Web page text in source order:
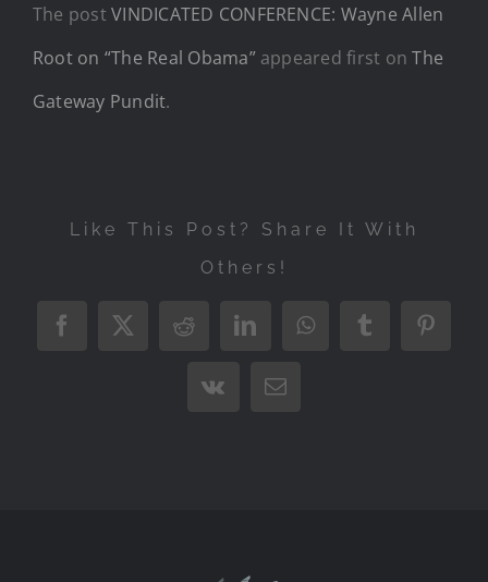
The postVINDICATED CONFERENCE: Wayne Allen
Root on “The Real Obama”appeared first onThe
Gateway Pundit.
Like This Post? Share It With
Others!
Facebook
X RedditLinkedInWhatsAppTumblr
Vk Email